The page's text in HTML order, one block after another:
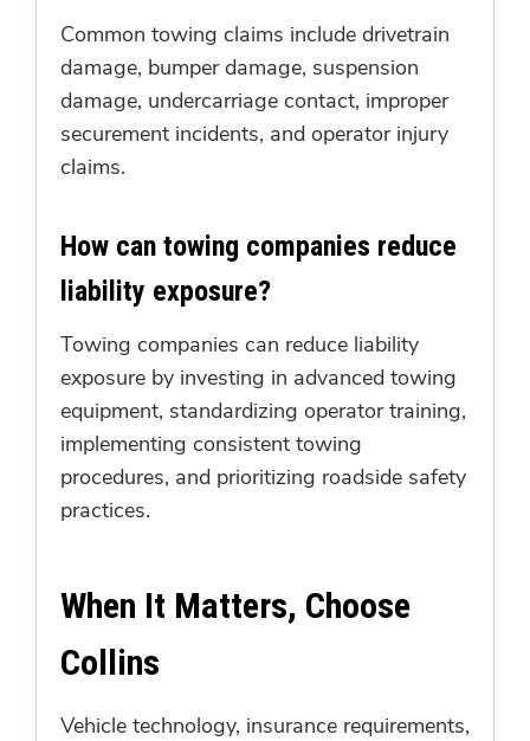
Common towing claims include drivetrain
damage, bumper damage, suspension
damage, undercarriage contact, improper
securement incidents, and operator injury
claims.
How can towing companies reduce
liability exposure?
Towing companies can reduce liability
exposure by investing in advanced towing
equipment, standardizing operator training,
implementing consistent towing
procedures, and prioritizing roadside safety
practices.
When It Matters, Choose
Collins
Vehicle technology, insurance requirements,